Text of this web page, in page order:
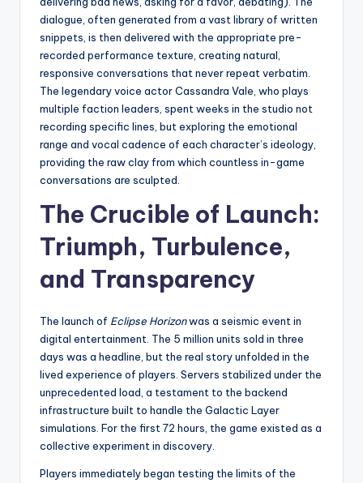
dialogue, often generated from a vast library of written
snippets, is then delivered with the appropriate pre-
recorded performance texture, creating natural,
responsive conversations that never repeat verbatim.
The legendary voice actor Cassandra Vale, who plays
multiple faction leaders, spent weeks in the studio not
recording specific lines, but exploring the emotional
range and vocal cadence of each character’s ideology,
providing the raw clay from which countless in-game
conversations are sculpted.
The Crucible of Launch:
Triumph, Turbulence,
and Transparency
The launch of Eclipse Horizonwas a seismic event in
digital entertainment. The 5 million units sold in three
days was a headline, but the real story unfolded in the
lived experience of players. Servers stabilized under the
unprecedented load, a testament to the backend
infrastructure built to handle the Galactic Layer
simulations. For the first 72 hours, the game existed as a
collective experiment in discovery.
Players immediately began testing the limits of the